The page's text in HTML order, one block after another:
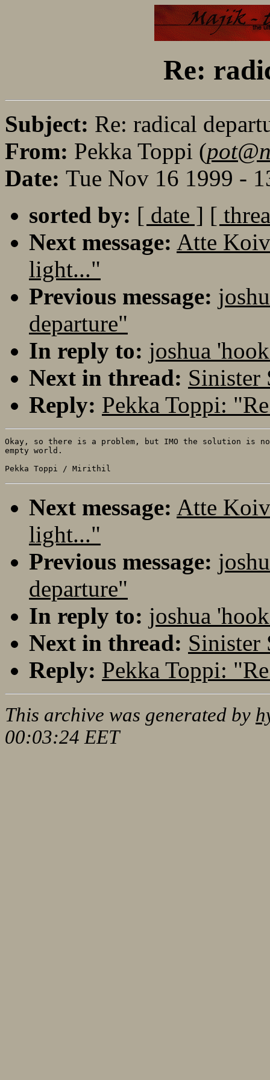
Re:
Subject: Re: radical
From: Pekka Toppi (
Date: Tue Nov 16 1999 -
sorted by: [ date ] [
Next message: Atte
light..."
Previous message:
departure"
In reply to: joshua
Next in thread: Sinister
Reply: Pekka Toppi:
Okay, so there is a problem, but IMO the solution is
empty world.
Next message: Atte
light..."
Previous message:
departure"
In reply to: joshua
Next in thread: Sinister
Reply: Pekka Toppi:
This archive was generated by
00:03:24 EET